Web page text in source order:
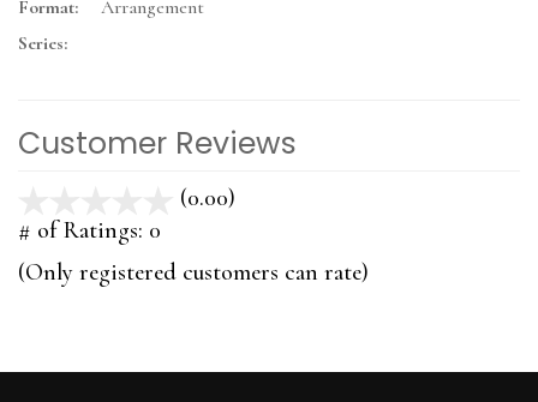
Format:
Arrangement
Series:
Customer Reviews
(0.00)
5
# of Ratings: 0
(Only registered customers can rate)